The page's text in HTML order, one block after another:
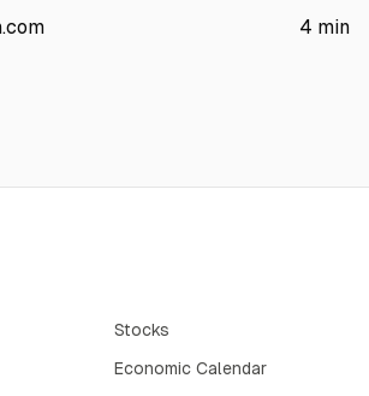
profile. Moderna expects production
4 min
Stocks
Economic Calendar